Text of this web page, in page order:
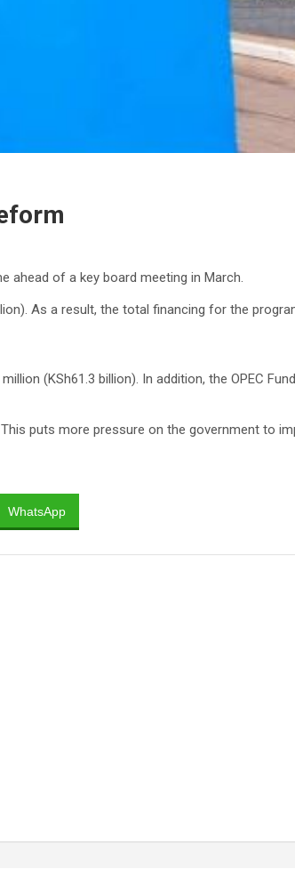
ahead of a key board meeting in March.
As a result, the total financing for the
(KSh61.3 billion). In addition, the OPEC
puts more pressure on the government to
WhatsApp